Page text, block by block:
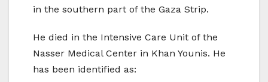
in the southern part of the Gaza Strip.
He died in the Intensive Care Unit of the
Nasser Medical Center in Khan Younis. He
has been identified as: